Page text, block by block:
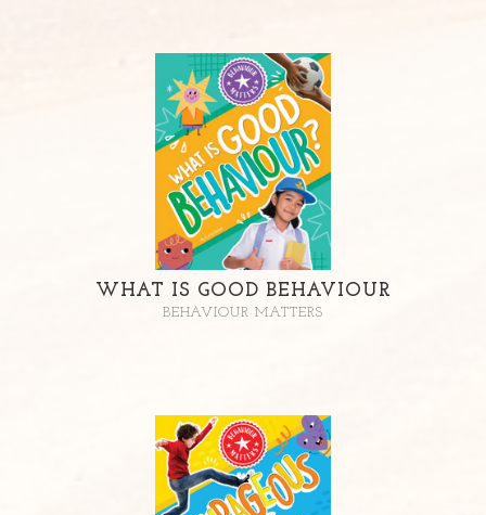
WHAT IS GOOD BEHAVIOUR
BEHAVIOUR MATTERS